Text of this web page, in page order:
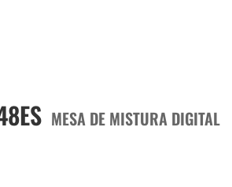
MESA DE MISTURA DIGITAL